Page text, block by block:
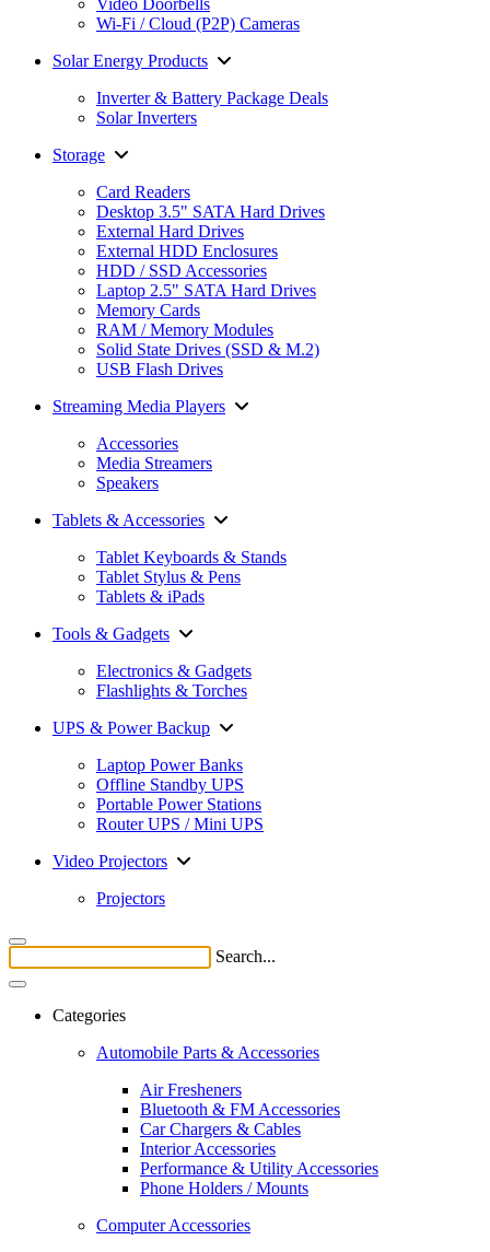
Video Doorbells
Wi-Fi / Cloud (P2P) Cameras
Solar Energy Products
Inverter & Battery Package Deals
Solar Inverters
Storage
Card Readers
Desktop 3.5" SATA Hard Drives
External Hard Drives
External HDD Enclosures
HDD / SSD Accessories
Laptop 2.5" SATA Hard Drives
Memory Cards
RAM / Memory Modules
Solid State Drives (SSD & M.2)
USB Flash Drives
Streaming Media Players
Accessories
Media Streamers
Speakers
Tablets & Accessories
Tablet Keyboards & Stands
Tablet Stylus & Pens
Tablets & iPads
Tools & Gadgets
Electronics & Gadgets
Flashlights & Torches
UPS & Power Backup
Laptop Power Banks
Offline Standby UPS
Portable Power Stations
Router UPS / Mini UPS
Video Projectors
Projectors
Search...
Categories
Automobile Parts & Accessories
Air Fresheners
Bluetooth & FM Accessories
Car Chargers & Cables
Interior Accessories
Performance & Utility Accessories
Phone Holders / Mounts
Computer Accessories